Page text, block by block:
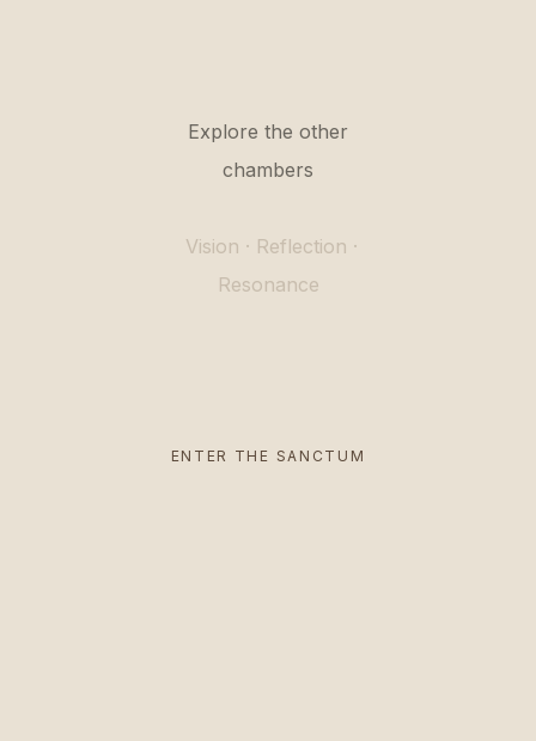
Explore the other
chambers
Vision · Reflection ·
Resonance
ENTER THE SANCTUM